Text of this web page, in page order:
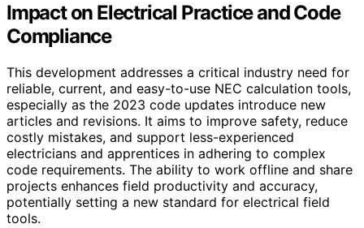
Impact on Electrical Practice and Code
Compliance
This development addresses a critical industry need for
reliable, current, and easy-to-use NEC calculation tools,
especially as the 2023 code updates introduce new
articles and revisions. It aims to improve safety, reduce
costly mistakes, and support less-experienced
electricians and apprentices in adhering to complex
code requirements. The ability to work offline and share
projects enhances field productivity and accuracy,
potentially setting a new standard for electrical field
tools.